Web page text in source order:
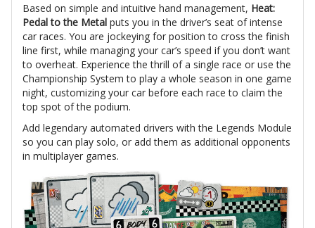
Based on simple and intuitive hand management, Heat:
Pedal to the Metal puts you in the driver’s seat of intense
car races. You are jockeying for position to cross the finish
line first, while managing your car’s speed if you don’t want
to overheat. Experience the thrill of a single race or use the
Championship System to play a whole season in one game
night, customizing your car before each race to claim the
top spot of the podium.
Add legendary automated drivers with the Legends Module
so you can play solo, or add them as additional opponents
in multiplayer games.